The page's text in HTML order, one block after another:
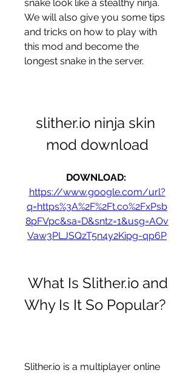
snake look like a stealthy ninja.
We will also give you some tips
and tricks on how to play with
this mod and become the
longest snake in the server.
slither.io ninja skin
mod download
https://www.google.com/url?
q=https%3A%2F%2Ft.co%2FxPsb
8pFVpc&sa=D&sntz=1&usg=AOv
Vaw3PLJSQzT5n4y2Kipg-qp6P
Why Is It So Popular?
Slither.io is a multiplayer online